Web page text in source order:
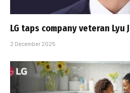
LG taps company veteran Lyu
2 December 2025